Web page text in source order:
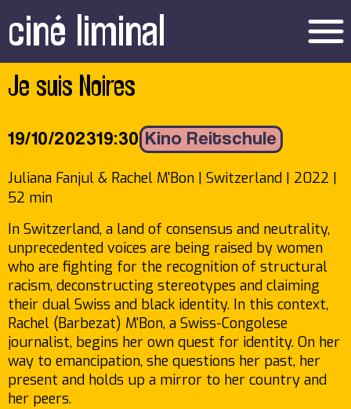
ciné liminal menu
Je suis Noires
19/10/202319:30 Kino Reitschule
Juliana Fanjul & Rachel M'Bon | Switzerland | 2022 |
52 min
In Switzerland, a land of consensus and neutrality,
unprecedented voices are being raised by women
who are fighting for the recognition of structural
racism, deconstructing stereotypes and claiming
their dual Swiss and black identity. In this context,
Rachel (Barbezat) M'Bon, a Swiss-Congolese
journalist, begins her own quest for identity. On her
way to emancipation, she questions her past, her
present and holds up a mirror to her country and
her peers.